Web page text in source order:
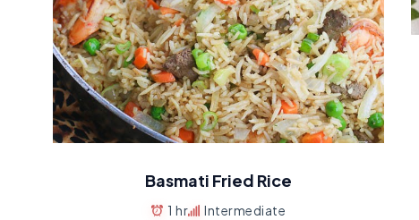
Basmati Fried Rice
1 hr Intermediate